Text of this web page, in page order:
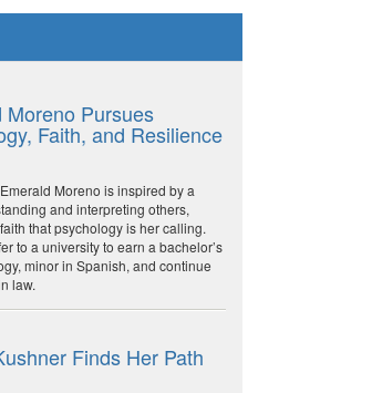
Moreno Pursues
Faith, and Resilience
Moreno is inspired by a
and interpreting others,
that psychology is her calling.
to a university to earn a bachelor’s
minor in Spanish, and continue
law.
Finds Her Path